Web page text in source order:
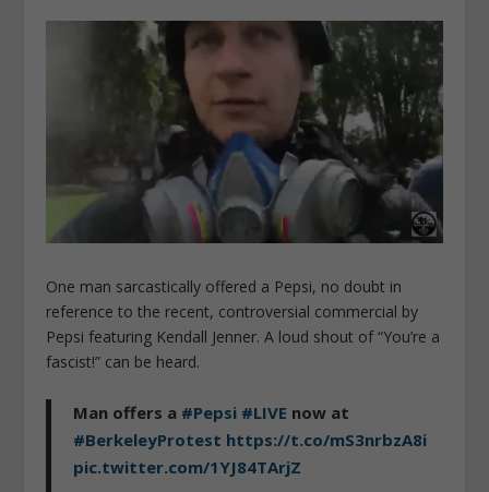
One man sarcastically offered a Pepsi, no doubt in
reference to the recent, controversial commercial by
Pepsi featuring Kendall Jenner. A loud shout of “You’re a
fascist!” can be heard.
Man offers a #Pepsi #LIVE now at
#BerkeleyProtest https://t.co/mS3nrbzA8i
pic.twitter.com/1YJ84TArjZ